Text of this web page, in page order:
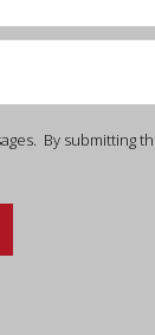
By submitting